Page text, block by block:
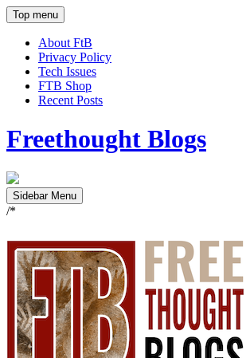
Top menu
About FtB
Privacy Policy
Tech Issues
FTB Shop
Recent Posts
Freethought Blogs
Sidebar Menu
/*